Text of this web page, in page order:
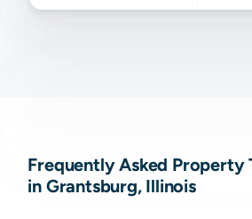
Frequently Asked Property
in Grantsburg, Illinois